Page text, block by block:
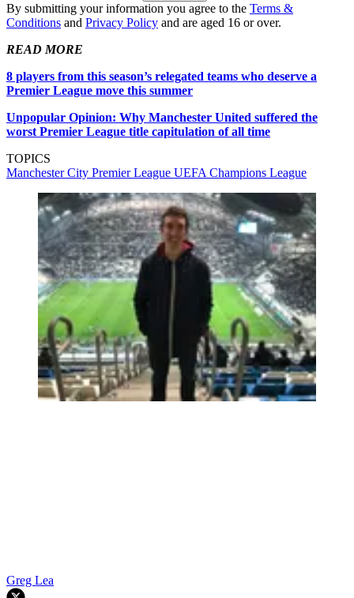
By submitting your information you agree to the Terms &
Conditions and Privacy Policy and are aged 16 or over.
READ MORE
8 players from this season’s relegated teams who deserve a
Premier League move this summer
Unpopular Opinion: Why Manchester United suffered the
worst Premier League title capitulation of all time
TOPICS
Manchester City Premier League UEFA Champions League
Greg Lea